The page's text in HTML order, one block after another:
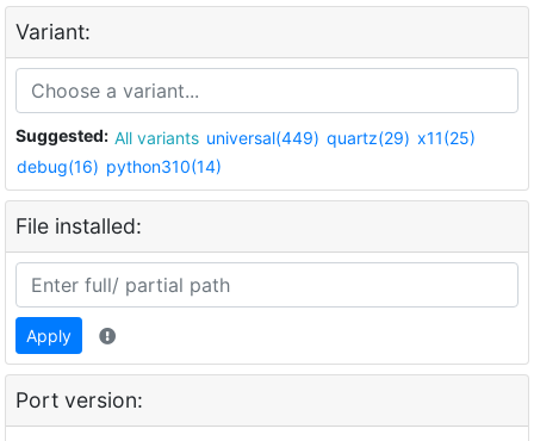
Variant:
Suggested: All variants universal(449) quartz(29) x11(25)
debug(16) python310(14)
File installed:
Apply
Port version: